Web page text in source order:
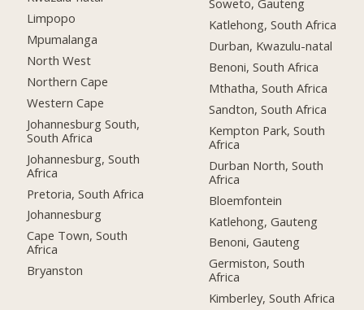
Limpopo
Mpumalanga
North West
Northern Cape
Western Cape
Johannesburg South,
South Africa
Johannesburg, South
Africa
Pretoria, South Africa
Johannesburg
Cape Town, South
Africa
Bryanston
Soweto, Gauteng
Katlehong, South Africa
Durban, Kwazulu-natal
Benoni, South Africa
Mthatha, South Africa
Sandton, South Africa
Kempton Park, South
Africa
Durban North, South
Africa
Bloemfontein
Katlehong, Gauteng
Benoni, Gauteng
Germiston, South
Africa
Kimberley, South Africa